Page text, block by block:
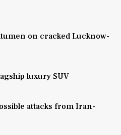
on cracked Lucknow-
luxury SUV
attacks from Iran-